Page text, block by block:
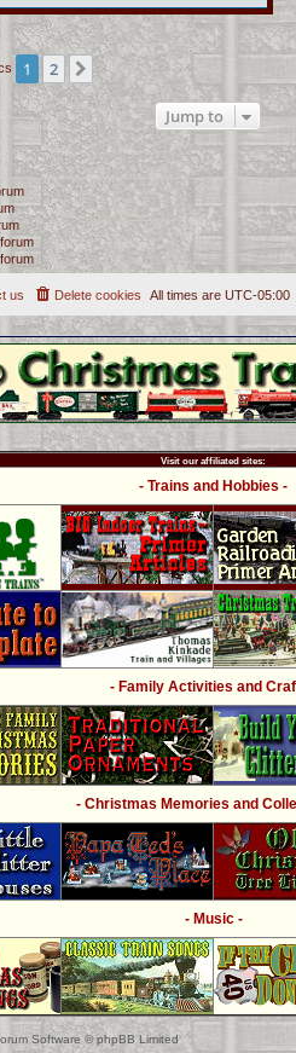
1 2 Next
Jump to
All times are UTC-05:00
Delete cookies
us
Visit our affiliated sites:
- Trains and Hobbies -
- Family Activities and
- Christmas Memories and
- Music -
Software © phpBB Limited